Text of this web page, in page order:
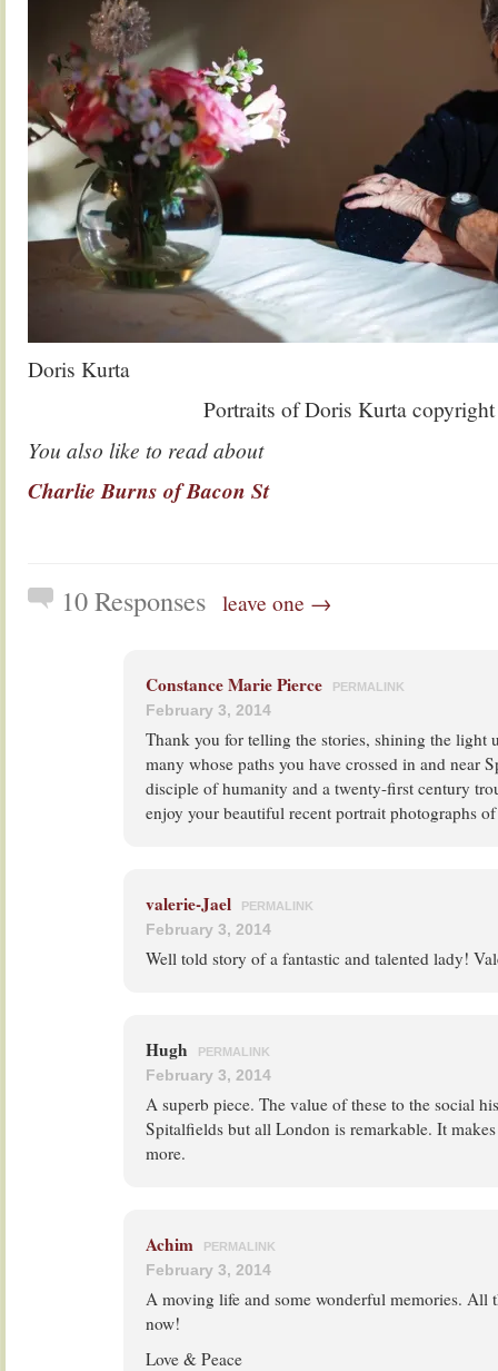
Doris Kurta
Portraits of Doris Kurta
You also like to read about
Charlie Burns of Bacon St
10 Responses leave one →
Constance Marie Pierce PERMALINK
February 3, 2014
Thank you for telling the stories, shining the light
many whose paths you have crossed in and near
disciple of humanity and a twenty-first century
enjoy your beautiful recent portrait photographs
valerie-Jael PERMALINK
February 3, 2014
Well told story of a fantastic and talented lady!
Hugh PERMALINK
February 3, 2014
A superb piece. The value of these to the social
Spitalfields but all London is remarkable. It
more.
Achim PERMALINK
February 3, 2014
A moving life and some wonderful memories. All
now!
Love & Peace